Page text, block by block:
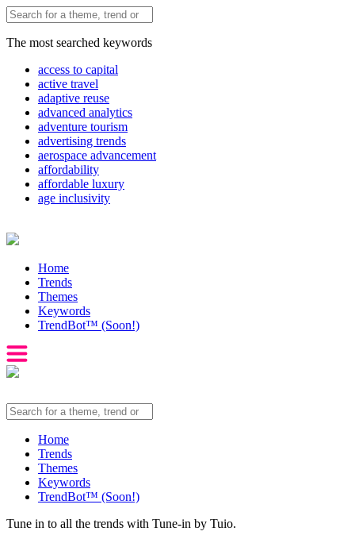
The most searched keywords
access to capital
active travel
adaptive reuse
advanced analytics
adventure tourism
advertising trends
aerospace advancement
affordability
affordable luxury
age inclusivity
Home
Trends
Themes
Keywords
TrendBot™️ (Soon!)
Home
Trends
Themes
Keywords
TrendBot™️ (Soon!)
Tune in to all the trends with Tune-in by Tuio.